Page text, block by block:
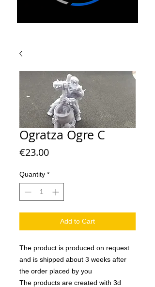
Ogratza Ogre C
€23.00Price
Quantity *
Add to Cart
The product is produced on request
and is shipped about 3 weeks after
the order placed by you
The products are created with 3d